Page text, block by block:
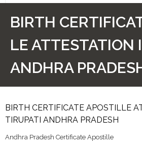
How to Start Process
BIRTH
LE ATTESTATION
ANDHRA
BIRTH CERTIFICATE APOSTILLE
TIRUPATI ANDHRA PRADESH
Andhra Pradesh Certificate Apostille